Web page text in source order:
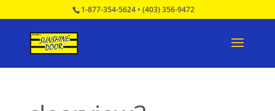
1-877-354-5624• (403) 356-9472